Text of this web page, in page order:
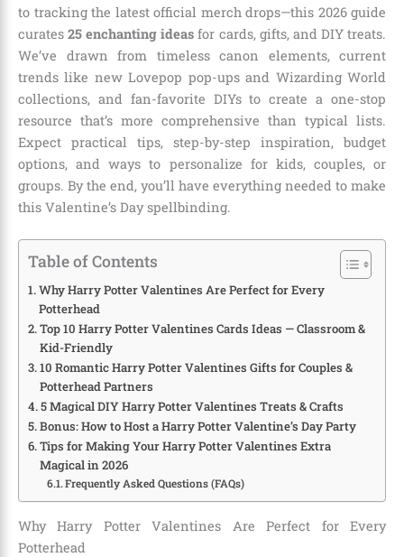
to tracking the latest official merch drops—this 2026 guide
curates25 enchanting ideas for cards, gifts, and DIY treats.
We’ve drawn from timeless canon elements, current
trends like new Lovepop pop-ups and Wizarding World
collections, and fan-favorite DIYs to create a one-stop
resource that’s more comprehensive than typical lists.
Expect practical tips, step-by-step inspiration, budget
options, and ways to personalize for kids, couples, or
groups. By the end, you’ll have everything needed to make
this Valentine’s Day spellbinding.
Table of Contents
Why Harry Potter Valentines Are Perfect for Every
Potterhead
Top 10 Harry Potter Valentines Cards Ideas — Classroom &
Kid-Friendly
10 Romantic Harry Potter Valentines Gifts for Couples &
Potterhead Partners
5 Magical DIY Harry Potter Valentines Treats & Crafts
Bonus: How to Host a Harry Potter Valentine’s Day Party
Tips for Making Your Harry Potter Valentines Extra
Magical in 2026
Frequently Asked Questions (FAQs)
Why Harry Potter Valentines Are Perfect for Every
Potterhead